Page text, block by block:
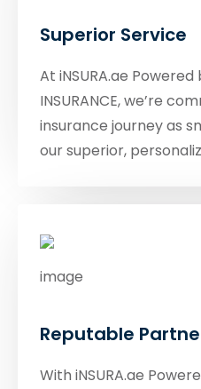
Superior Service
At iNSURA.ae Powered
INSURANCE, we’re
insurance journey as
our superior,
Reputable
With iNSURA.ae